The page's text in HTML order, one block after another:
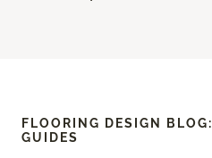
FLOORING DESIGN
GUIDES